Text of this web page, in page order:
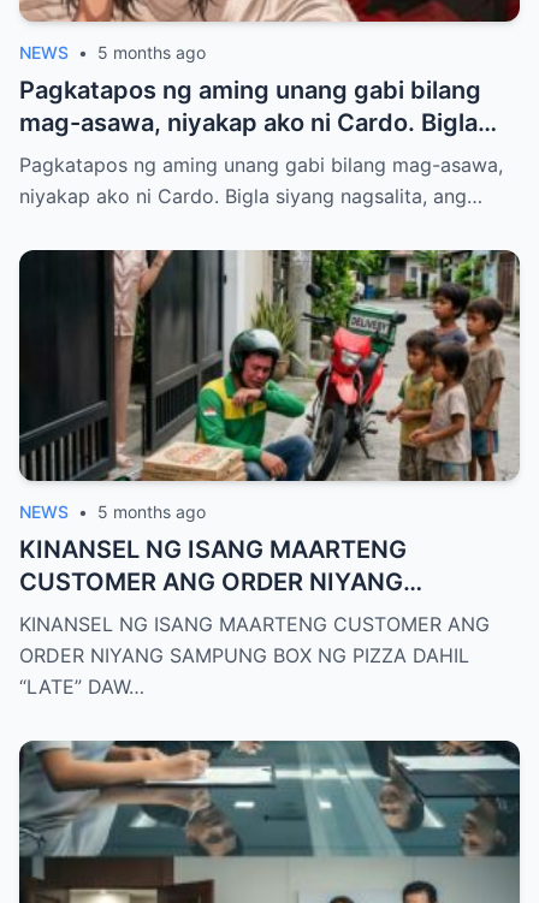
NEWS • 5 months ago
Pagkatapos ng aming unang gabi bilang
mag-asawa, niyakap ako ni Cardo. Bigla
siyang nagsalita, ang boses niya ay
kakaiba at malalim.
Pagkatapos ng aming unang gabi bilang mag-asawa,
niyakap ako ni Cardo. Bigla siyang nagsalita, ang…
NEWS • 5 months ago
KINANSEL NG ISANG MAARTENG
CUSTOMER ANG ORDER NIYANG
SAMPUNG BOX NG PIZZA DAHIL “LATE”
DAW NG ISANG MINUTO ANG RIDER KAYA
UMIYAK SA GALIT ANG DRIVER
KINANSEL NG ISANG MAARTENG CUSTOMER ANG
ORDER NIYANG SAMPUNG BOX NG PIZZA DAHIL
“LATE” DAW…